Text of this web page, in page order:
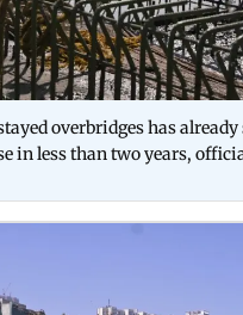
overbridges has
in less than two years,